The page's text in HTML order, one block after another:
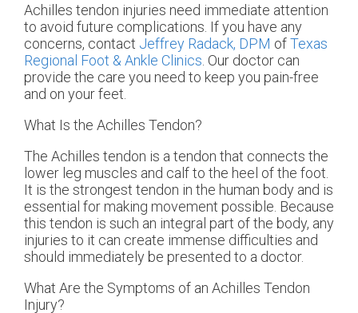
Achilles tendon injuries need immediate attention
to avoid future complications. If you have any
concerns, contact Jeffrey Radack, DPM ofTexas
Regional Foot & Ankle Clinics Our doctor can
provide the care you need to keep you pain-free
and on your feet.
What Is the Achilles Tendon?
The Achilles tendon is a tendon that connects the
lower leg muscles and calf to the heel of the foot.
It is the strongest tendon in the human body and is
essential for making movement possible. Because
this tendon is such an integral part of the body, any
injuries to it can create immense difficulties and
should immediately be presented to a doctor.
What Are the Symptoms of an Achilles Tendon
Injury?